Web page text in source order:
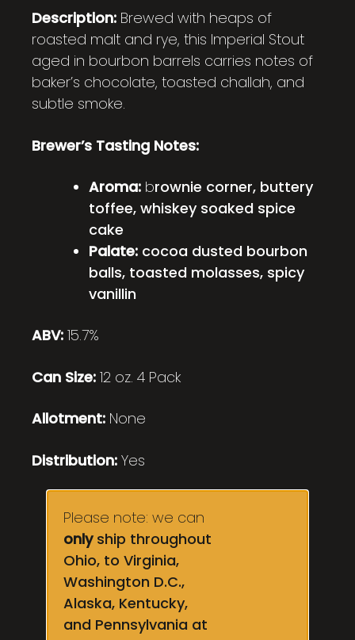
Description: Brewed with heaps of
roasted malt and rye, this Imperial Stout
aged in bourbon barrels carries notes of
baker’s chocolate, toasted challah, and
subtle smoke.
Brewer’s Tasting Notes:
Aroma: brownie corner, buttery
toffee, whiskey soaked spice
cake
Palate: cocoa dusted bourbon
balls, toasted molasses, spicy
vanillin
ABV: 15.7%
Can Size: 12 oz. 4 Pack
Allotment: None
Distribution: Yes
Please note: we can
onlyship throughout
Ohio, to Virginia,
Washington D.C.,
Alaska, Kentucky,
and Pennsylvania at